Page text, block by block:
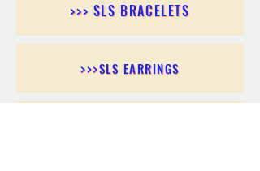
>>> SLS BRACELETS
>>>SLS EARRINGS